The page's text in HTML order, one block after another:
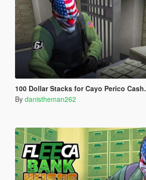
100 Dollar Stacks for Cayo Perico Cash.
By danistheman262